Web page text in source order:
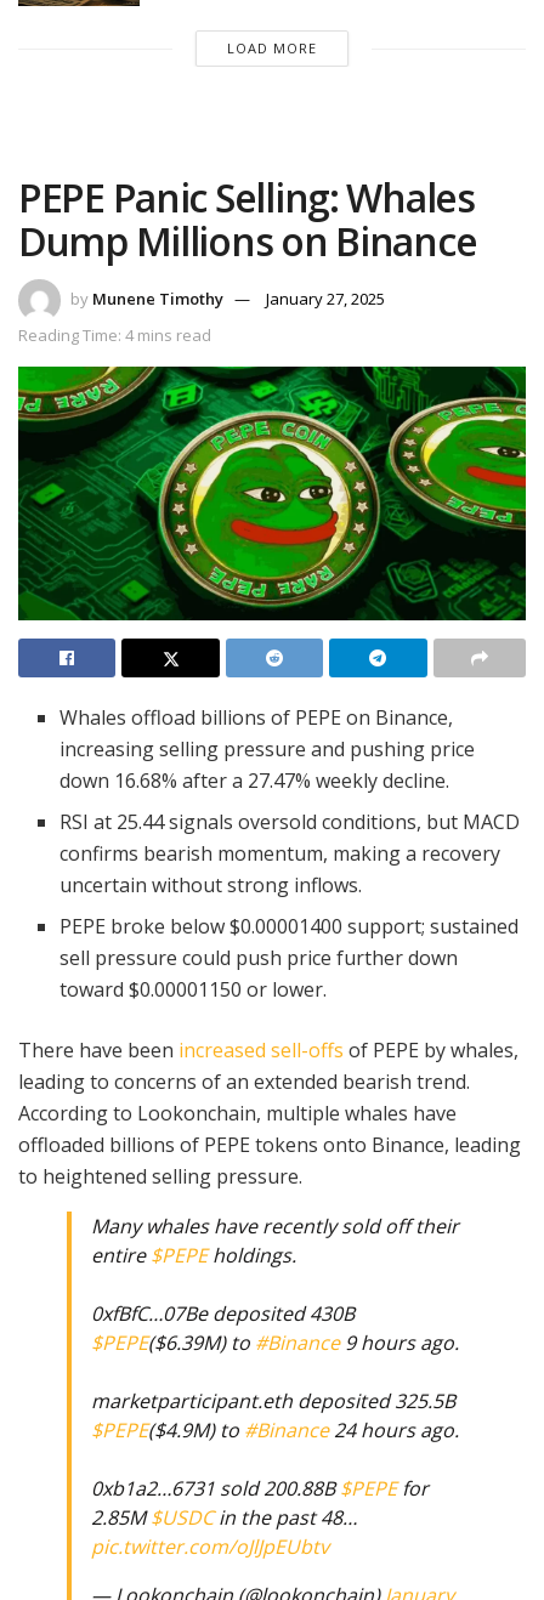
LOAD MORE
PEPE Panic Selling: Whales
Dump Millions on Binance
by Munene Timothy
January 27, 2025
Reading Time: 4 mins read
Whales offload billions of PEPE on Binance,
increasing selling pressure and pushing price
down 16.68% after a 27.47% weekly decline.
RSI at 25.44 signals oversold conditions, but MACD
confirms bearish momentum, making a recovery
uncertain without strong inflows.
PEPE broke below $0.00001400 support; sustained
sell pressure could push price further down
toward $0.00001150 or lower.
There have been increased sell-offs of PEPE by whales,
leading to concerns of an extended bearish trend.
According to Lookonchain, multiple whales have
offloaded billions of PEPE tokens onto Binance, leading
to heightened selling pressure.
Many whales have recently sold off their
entire$PEPEholdings.
0xfBfC…07Be deposited 430B
$PEPE($6.39M) to #Binance9 hours ago.
marketparticipant.eth deposited 325.5B
$PEPE($4.9M) to #Binance24 hours ago.
0xb1a2…6731 sold 200.88B$PEPEfor
2.85M$USDCin the past 48…
pic.twitter.com/oJlJpEUbtv